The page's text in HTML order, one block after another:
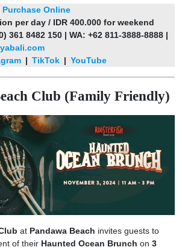
Purchase Online
per day / IDR 400.000 for weekend
361 8482 150 | WA: +62 811-3888-8888 |
| TikTok | YouTube
Club (Family Friendly)
at Pandawa Beach invites guests to
of their Haunted Ocean Brunch on 3